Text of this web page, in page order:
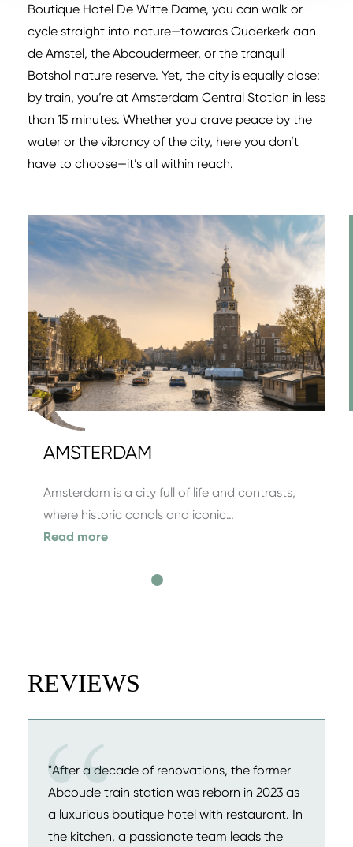
Boutique Hotel De Witte Dame, you can walk or
cycle straight into nature—towards Ouderkerk aan
de Amstel, the Abcoudermeer, or the tranquil
Botshol nature reserve. Yet, the city is equally close:
by train, you’re at Amsterdam Central Station in less
than 15 minutes. Whether you crave peace by the
water or the vibrancy of the city, here you don’t
have to choose—it’s all within reach.
AMSTERDAM
Amsterdam is a city full of life and contrasts,
where historic canals and iconic…
Read more
REVIEWS
"After a decade of renovations, the former
Abcoude train station was reborn in 2023 as
a luxurious boutique hotel with restaurant. In
the kitchen, a passionate team leads the